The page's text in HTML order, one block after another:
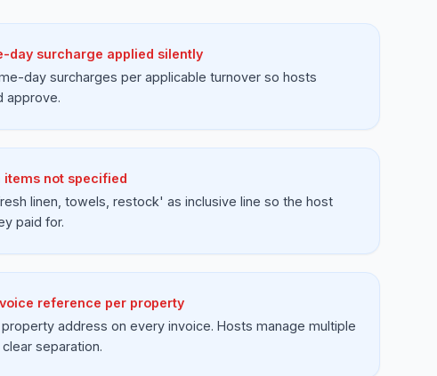
day surcharge applied silently
day surcharges per applicable turnover so hosts
approve.
items not specified
linen, towels, restock' as inclusive line so the host
paid for.
reference per property
property address on every invoice. Hosts manage multiple
separation.